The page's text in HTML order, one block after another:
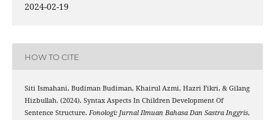
2024-02-19
HOW TO CITE
Siti Ismahani, Budiman Budiman, Khairul Azmi, Hazri Fikri, & Gilang
Hizbullah. (2024). Syntax Aspects In Children Development Of
Sentence Structure. Fonologi: Jurnal Ilmuan Bahasa Dan Sastra Inggris,